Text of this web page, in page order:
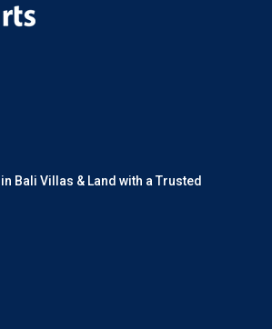
Bali Villas & Land with a Trusted